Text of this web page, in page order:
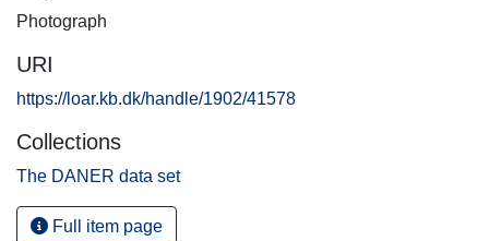
Photograph
URI
https://loar.kb.dk/handle/1902/41578
Collections
The DANER data set
Full item page